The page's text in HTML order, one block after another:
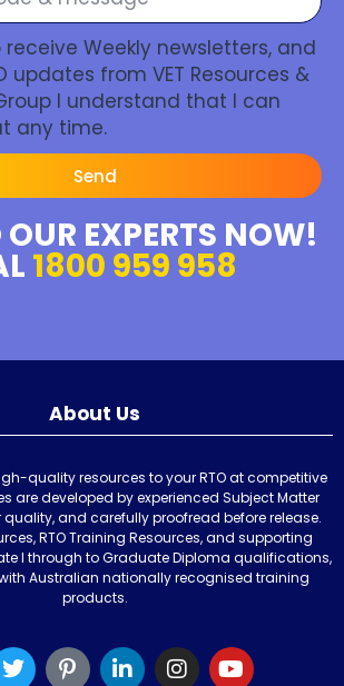
Weekly newsletters, and
updates from VET Resources &
I understand that I can
any time.
Send
EXPERTS NOW!
1800 959 958
About Us
quality resources to your RTO at competitive
are developed by experienced Subject Matter
quality, and carefully proofread before release.
RTO Training Resources, and supporting
I through to Graduate Diploma qualifications,
Australian nationally recognised training
products.